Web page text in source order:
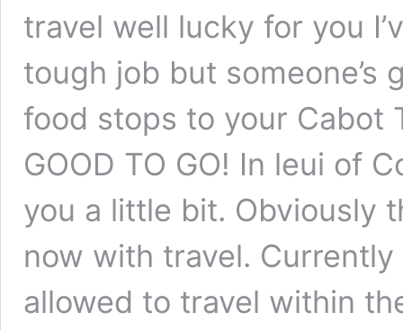
travel well lucky for you
tough job but someone’s
food stops to your Cabot
GOOD TO GO! In leui of
you a little bit. Obviously
now with travel.
allowed to travel within